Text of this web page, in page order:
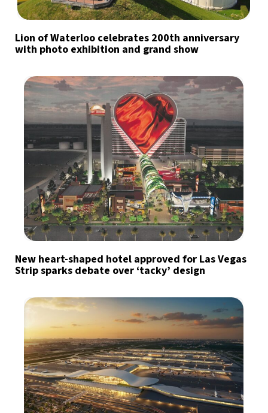
Lion of Waterloo celebrates 200th anniversary
with photo exhibition and grand show
New heart-shaped hotel approved for Las Vegas
Strip sparks debate over ‘tacky’ design